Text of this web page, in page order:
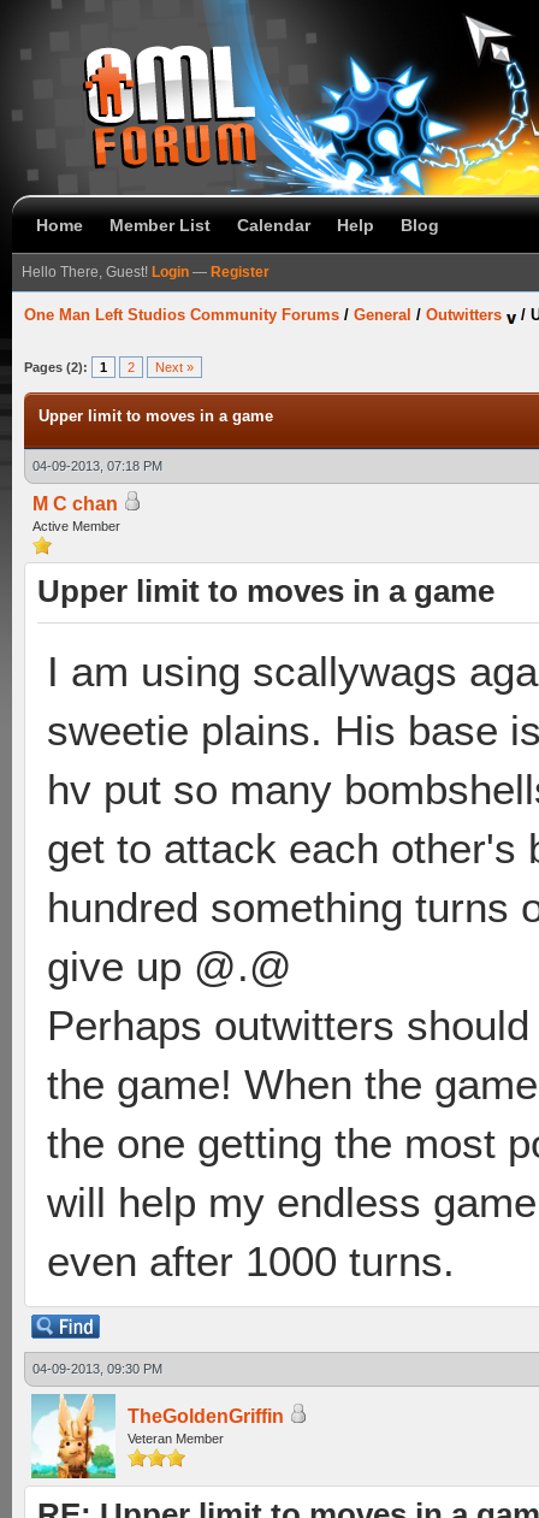
Home Member List Calendar Help Blog
Hello There, Guest! Login — Register
One Man Left Studios Community Forums / General / Outwitters /
Pages (2): 1 2 Next »
Upper limit to moves in a game
04-09-2013, 07:18 PM
M C chan
Active Member
Upper limit to moves in a game
I am using scallywags
sweetie plains. His base
hv put so many
get to attack each other's
hundred something turns
give up @.@
Perhaps outwitters
the game! When the
the one getting the most
will help my endless
even after 1000 turns.
04-09-2013, 09:30 PM
TheGoldenGriffin
Veteran Member